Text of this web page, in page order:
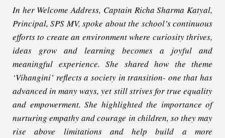
In her Welcome Address, Captain Richa Sharma Katyal,
Principal, SPS MV, spoke about the school’s continuous
efforts to create an environment where curiosity thrives,
ideas grow and learning becomes a joyful and
meaningful experience. She shared how the theme
‘Vihangini’ reflects a society in transition- one that has
advanced in many ways, yet still strives for true equality
and empowerment. She highlighted the importance of
nurturing empathy and courage in children, so they may
rise above limitations and help build a more